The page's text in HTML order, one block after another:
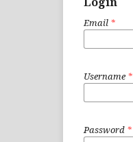
Email *
Username *
Password *